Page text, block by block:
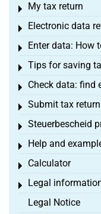
My tax return
Toggle menu
Electronic data
Toggle menu
Enter data: How
Toggle menu
Tips for saving
Toggle menu
Check data: find
Toggle menu
Submit tax
Toggle menu
Steuerbescheid
Toggle menu
Help and
Toggle menu
Calculator
Toggle menu
Legal
Toggle menu
Legal Notice